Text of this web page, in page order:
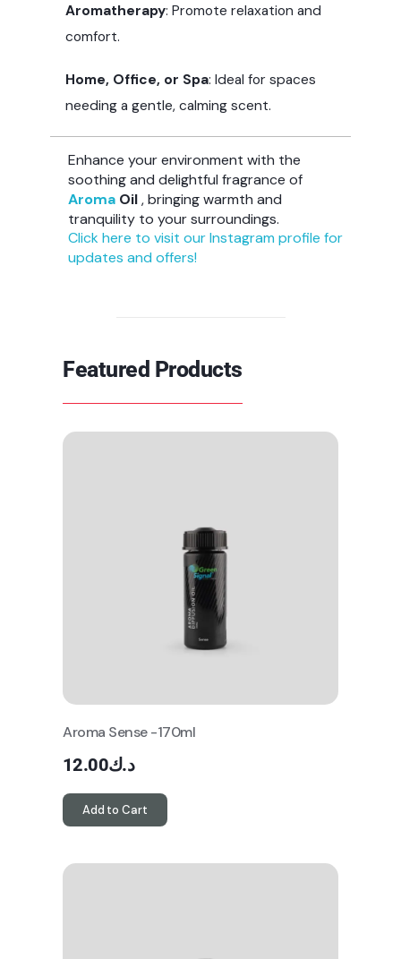
Aromatherapy: Promote relaxation and
comfort.
Home, Office, or Spa: Ideal for spaces
needing a gentle, calming scent.
Enhance your environment with the
soothing and delightful fragrance of
Aroma Oil, bringing warmth and
tranquility to your surroundings.
Click here to visit our Instagram profile for
updates and offers!
Featured Products
Aroma Sense -170ml
د.ك12.00
Add to Cart